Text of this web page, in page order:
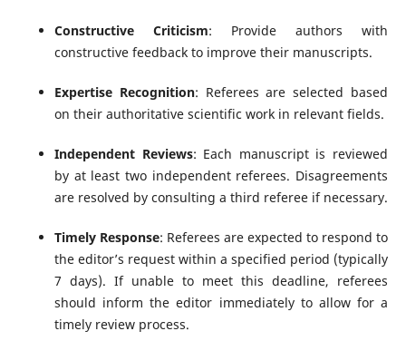
Constructive Criticism: Provide authors with
constructive feedback to improve their manuscripts.
Expertise Recognition: Referees are selected based
on their authoritative scientific work in relevant fields.
Independent Reviews: Each manuscript is reviewed
by at least two independent referees. Disagreements
are resolved by consulting a third referee if necessary.
Timely Response: Referees are expected to respond to
the editor’s request within a specified period (typically
7 days). If unable to meet this deadline, referees
should inform the editor immediately to allow for a
timely review process.